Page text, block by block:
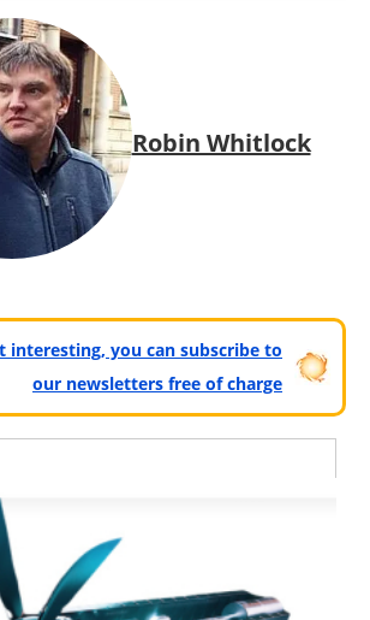
Robin Whitlock
interesting, you can subscribe to
our newsletters free of charge